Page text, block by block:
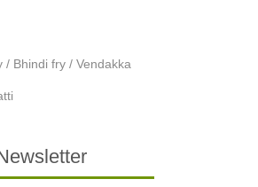
/ Bhindi fry / Vendakka